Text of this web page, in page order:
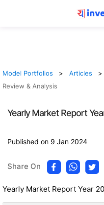
Model Portfolios Articles
Review & Analysis
Yearly Market Report
Published on 9 Jan 2024
Share On
Yearly Market Report Year